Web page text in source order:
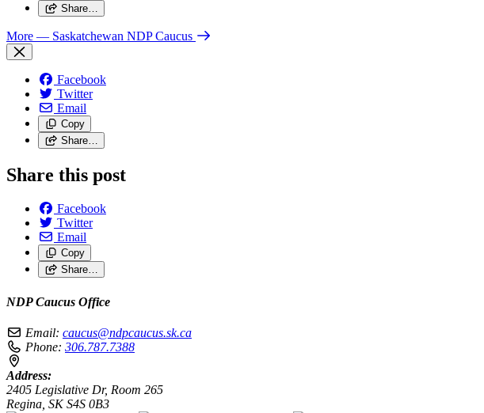
Share…
More — Saskatchewan NDP Caucus
Facebook
Twitter
Email
Copy
Share…
Share this post
Facebook
Twitter
Email
Copy
Share…
NDP Caucus Office
Email: caucus@ndpcaucus.sk.ca
Phone: 306.787.7388
Address:
2405 Legislative Dr, Room 265
Regina, SK S4S 0B3